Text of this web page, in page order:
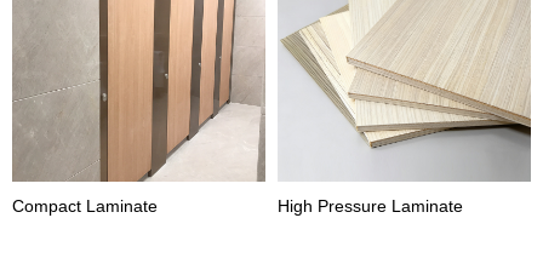
Compact Laminate High Pressure Laminate